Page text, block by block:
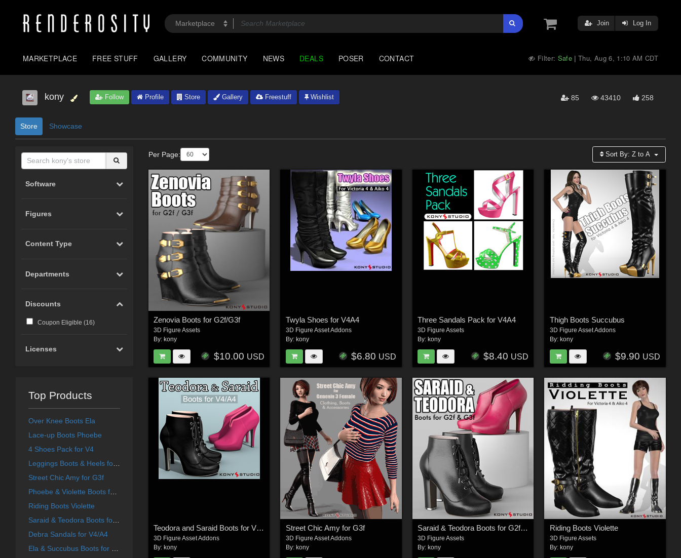
Join Log In
MARKETPLACE FREE STUFF GALLERY COMMUNITY NEWS DEALS POSER CONTACT Filter: Safe |Thu, Aug 6, 1:10 AM CDT
kony Follow Profile Store Gallery Freestuff Wishlist 85 43410 258
Store Showcase
Software
Figures
Content Type
Departments
Discounts
Coupon Eligible (16)
Licenses
Top Products
Over Knee Boots Ela
Lace-up Boots Phoebe
4 Shoes Pack for V4
Street Chic Amy for G3f
Phoebe & Violette Boots for G2f
Riding Boots Violette
Debra Sandals for V4/A4
Per Page: Sort By:Z to A
Zenovia Boots for G2f/G3f
3D Figure Assets
By: kony
$10.00 USD
Twyla Shoes for V4A4
3D Figure Asset Addons
By: kony
$6.80 USD
Three Sandals Pack for V4A4
3D Figure Assets
By: kony
$8.40 USD
Thigh Boots Succubus
3D Figure Asset Addons
By: kony
$9.90 USD
Teodora and Saraid Boots for V4 A4
3D Figure Asset Addons
By: kony
Street Chic Amy for G3f
3D Figure Asset Addons
By: kony
Saraid & Teodora Boots for G2f and G3f
3D Figure Assets
By: kony
Riding Boots Violette
3D Figure Assets
By: kony